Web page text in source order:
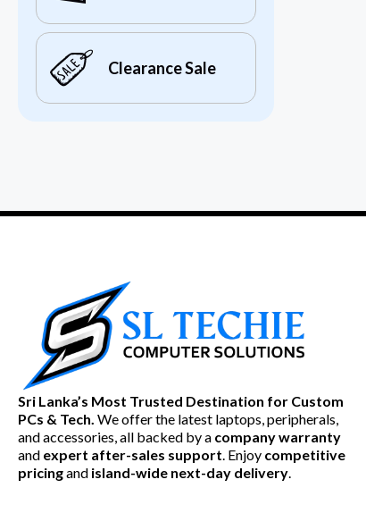
Clearance Sale
Sri Lanka’s Most Trusted Destination for Custom
PCs & Tech. We offer the latest laptops, peripherals,
and accessories, all backed by a company warranty
and expert after-sales support. Enjoy competitive
pricingand island-wide next-day delivery.